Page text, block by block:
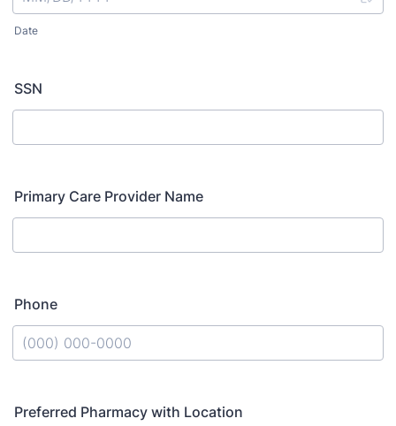
Date
SSN
Primary Care Provider Name
Phone
Preferred Pharmacy with Location